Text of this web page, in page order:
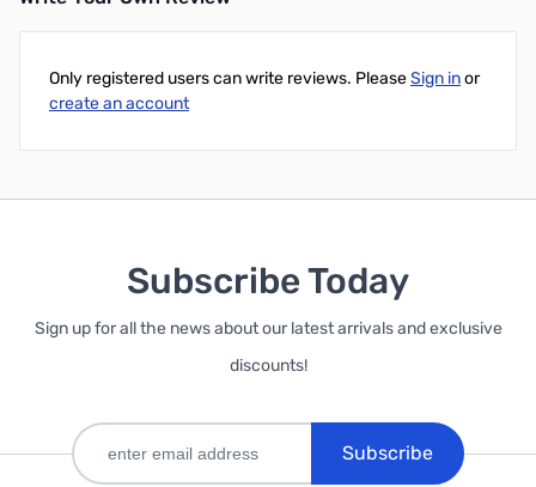
Only registered users can write reviews. PleaseSign inor
create an account
Subscribe Today
Sign up for all the news about our latest arrivals and exclusive
discounts!
Subscribe